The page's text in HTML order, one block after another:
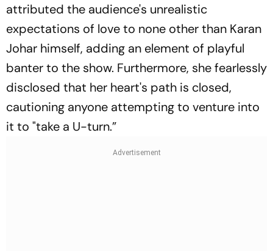
attributed the audience's unrealistic
expectations of love to none other than Karan
Johar himself, adding an element of playful
banter to the show. Furthermore, she fearlessly
disclosed that her heart's path is closed,
cautioning anyone attempting to venture into
it to "take a U-turn.”